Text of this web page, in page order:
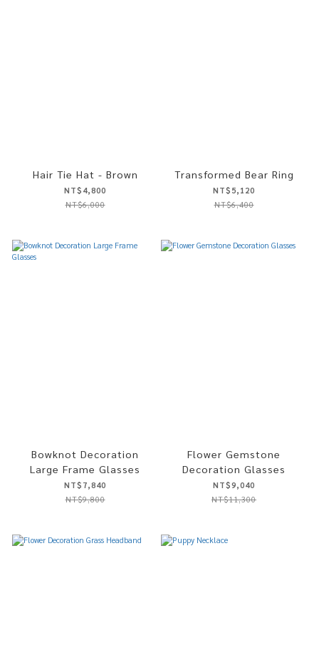
Hair Tie Hat - Brown
NT$4,800
NT$6,000
Transformed Bear Ring
NT$5,120
NT$6,400
Bowknot Decoration
Large Frame Glasses
NT$7,840
NT$9,800
Flower Gemstone
Decoration Glasses
NT$9,040
NT$11,300